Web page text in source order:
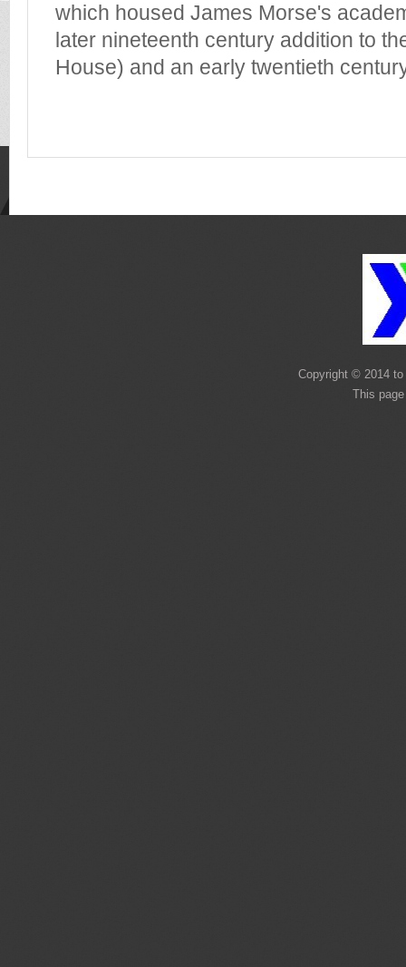
which housed James Morse's
later nineteenth century addition to
House) and an early twentieth
Copyright © 2014
This